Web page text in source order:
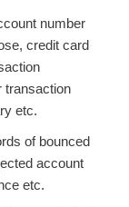
number
credit card
transaction
etc.
of bounced
account
etc.